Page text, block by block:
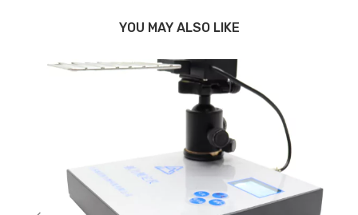
YOU MAY ALSO LIKE